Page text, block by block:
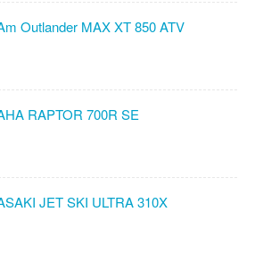
Outlander MAX XT 850 ATV
RAPTOR 700R SE
JET SKI ULTRA 310X